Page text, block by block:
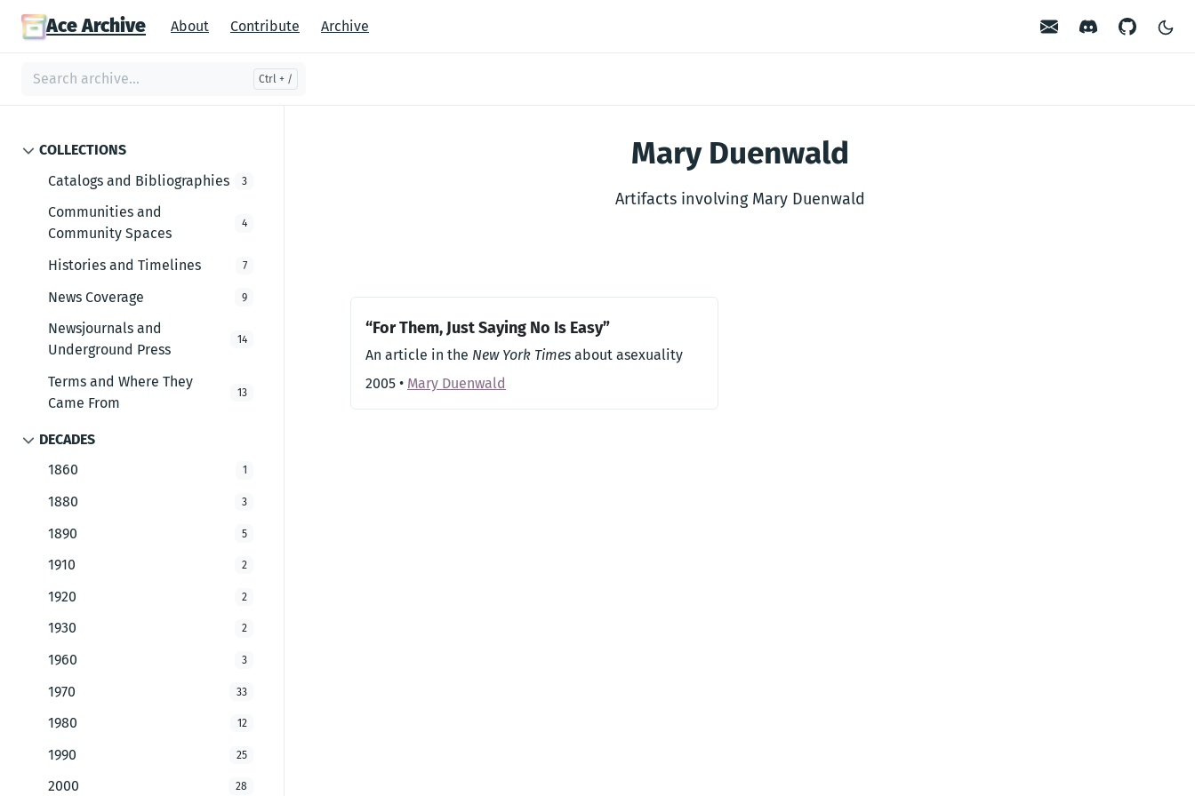
Ace Archive About Contribute Archive ContactDiscordGitHub
COLLECTIONS
Catalogs and Bibliographies
3
Communities and
Community Spaces
4
Histories and Timelines 7
News Coverage 9
Newsjournals and
Underground Press
14
Terms and Where They
Came From
13
DECADES
1860
1
1880 3
1890 5
1910 2
1920 2
1930 2
1960 3
1970 33
1980 12
1990 25
2000 28
Mary Duenwald
Artifacts involving Mary Duenwald
“For Them, Just Saying No Is Easy”
An article in the New York Times about asexuality
2005 • Mary Duenwald